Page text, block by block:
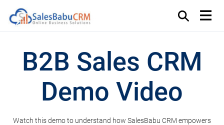
B2B Sales CRM
Demo Video
Watch this demo to understand how SalesBabu CRM empowers